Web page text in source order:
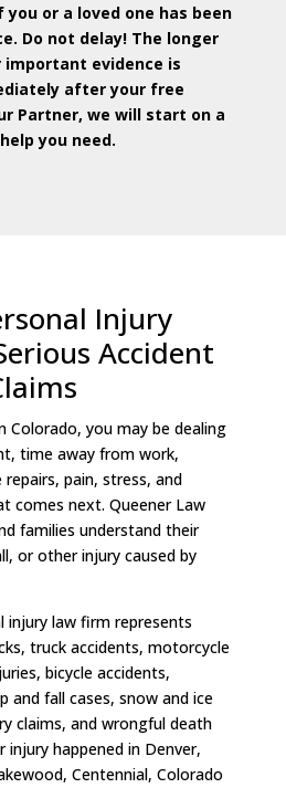
you or a loved one has been
Do not delay! The longer
evidence is
after your free
Partner, we will start on a
you need.
Injury
Accident
Colorado, you may be dealing
time away from work,
repairs, pain, stress, and
comes next. Queener Law
families understand their
or other injury caused by
injury law firm represents
truck accidents, motorcycle
bicycle accidents,
and fall cases, snow and ice
claims, and wrongful death
happened in Denver,
Centennial, Colorado